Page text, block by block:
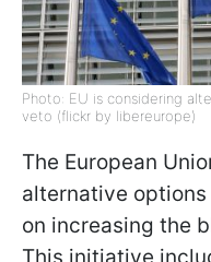
Photo: EU is considering
veto (flickr by libereurope)
The European
alternative
on increasing the